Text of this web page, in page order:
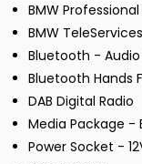
BMW
BMW TeleServices
Bluetooth -
Bluetooth Hands
DAB Digital Radio
Media Package -
Power Socket -